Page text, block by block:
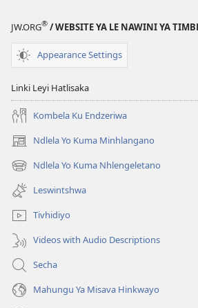
JW.ORG® / WEBSITE YA LE NAWINI YA
Appearance Settings
Linki Leyi Hatlisaka
Kombela Ku Endzeriwa
Ndlela Yo Kuma Minhlangano
(opens
new
window)
Ndlela Yo Kuma Nhlengeletano
(opens
new
window)
Leswintshwa
Tivhidiyo
Videos with Audio Descriptions
Secha
Mahungu Ya Misava Hinkwayo